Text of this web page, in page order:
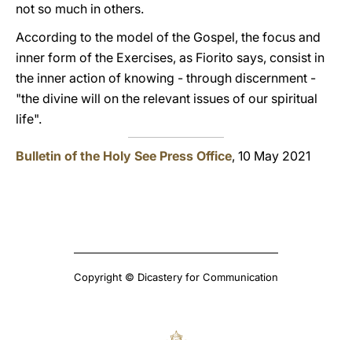
not so much in others.
According to the model of the Gospel, the focus and
inner form of the Exercises, as Fiorito says, consist in
the inner action of knowing - through discernment -
"the divine will on the relevant issues of our spiritual
life".
Bulletin of the Holy See Press Office, 10 May 2021
Copyright © Dicastery for Communication